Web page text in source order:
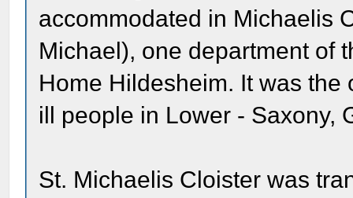
accommodated in Michaelis
Michael), one department of
Home Hildesheim. It was
ill people in Lower - Saxony,
St. Michaelis Cloister was